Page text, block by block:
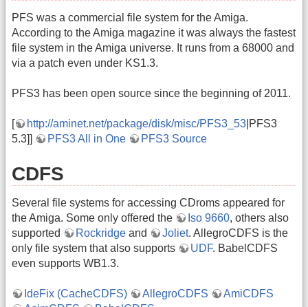
PFS was a commercial file system for the Amiga.
According to the Amiga magazine it was always the fastest
file system in the Amiga universe. It runs from a 68000 and
via a patch even under KS1.3.
PFS3 has been open source since the beginning of 2011.
[ http://aminet.net/package/disk/misc/PFS3_53 |PFS3
5.3]]
PFS3 All in One PFS3 Source
CDFS
Several file systems for accessing CDroms appeared for
the Amiga. Some only offered the
Iso 9660, others also
supported
Rockridge and Joliet. AllegroCDFS is the
only file system that also supports
UDF. BabelCDFS
even supports WB1.3.
IdeFix (CacheCDFS) AllegroCDFS
AmiCDFS